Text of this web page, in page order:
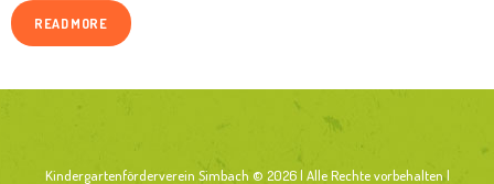
READ MORE
Kindergartenförderverein Simbach © 2026 | Alle Rechte vorbehalten |